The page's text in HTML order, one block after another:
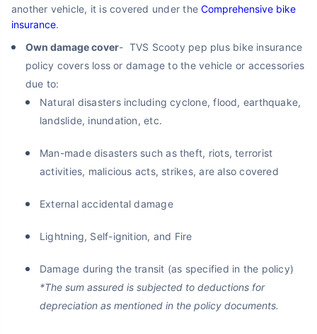
another vehicle, it is covered under theComprehensive bike
insurance.
Own damage cover- TVS Scooty pep plus bike insurance
policy covers loss or damage to the vehicle or accessories
due to:
Natural disasters including cyclone, flood, earthquake,
landslide, inundation, etc.
Man-made disasters such as theft, riots, terrorist
activities, malicious acts, strikes, are also covered
External accidental damage
Lightning, Self-ignition, and Fire
Damage during the transit (as specified in the policy)
*The sum assured is subjected to deductions for
depreciation as mentioned in the policy documents.